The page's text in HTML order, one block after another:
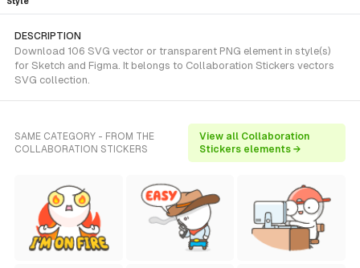
DESCRIPTION
Download 106 SVG vector or transparent PNG element in style(s)
for Sketch and Figma. It belongs to Collaboration Stickers vectors
SVG collection.
SAME CATEGORY - FROM THE
COLLABORATION STICKERS
View all Collaboration
Stickers elements →